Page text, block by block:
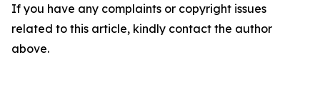
If you have any complaints or copyright issues
related to this article, kindly contact the author
above.